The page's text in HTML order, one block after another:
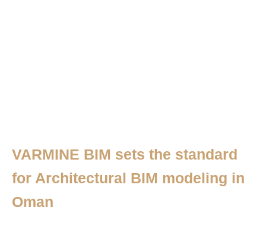
VARMINE BIM sets the standard
for Architectural BIM modeling in
Oman